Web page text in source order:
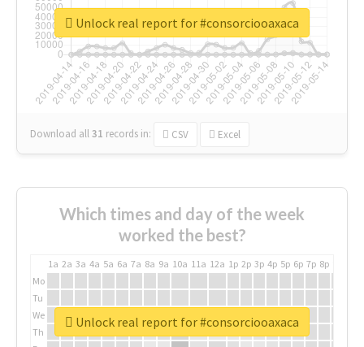
Download all31 records in: CSV Excel
Unlock real report for #consorciooaxaca
Which times and day of the week
worked the best?
1a 2a 3a 4a 5a 6a 7a 8a 9a 10a 11a 12a 1p 2p 3p 4p 5p 6p 7p 8p
Mo
Tu
We
Th
Unlock real report for #consorciooaxaca